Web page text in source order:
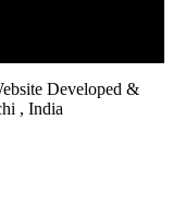
Developed &
, India